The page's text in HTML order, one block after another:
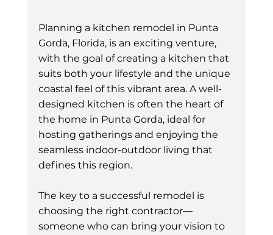
Planning a kitchen remodel in Punta
Gorda, Florida, is an exciting venture,
with the goal of creating a kitchen that
suits both your lifestyle and the unique
coastal feel of this vibrant area. A well-
designed kitchen is often the heart of
the home in Punta Gorda, ideal for
hosting gatherings and enjoying the
seamless indoor-outdoor living that
defines this region.
The key to a successful remodel is
choosing the right contractor—
someone who can bring your vision to